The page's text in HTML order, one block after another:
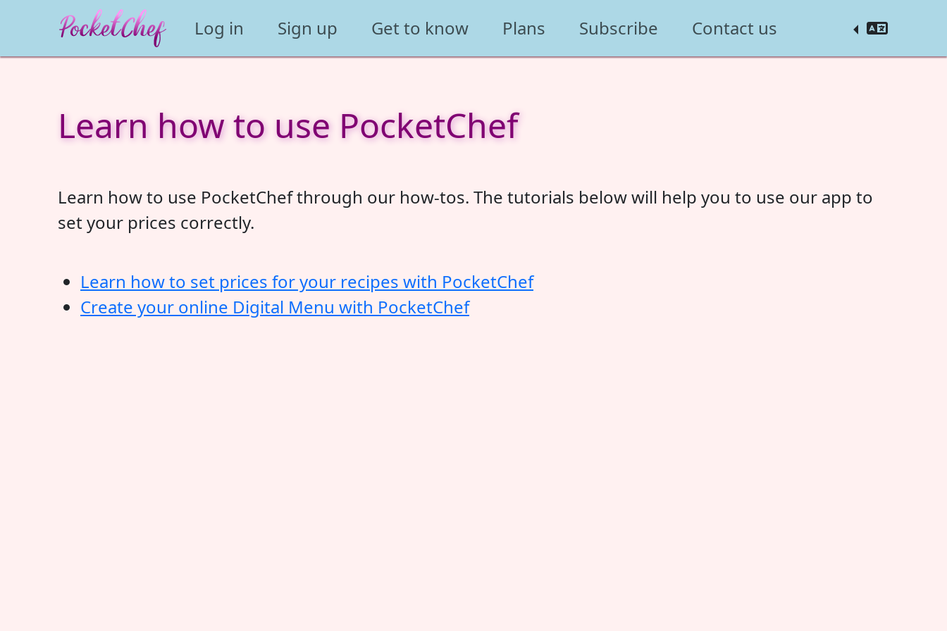
Log in Sign up Get to know Plans Subscribe Contact us
Learn how to use PocketChef
Learn how to use PocketChef through our how-tos. The tutorials below will help you to use our app to
set your prices correctly.
Learn how to set prices for your recipes with PocketChef
Create your online Digital Menu with PocketChef